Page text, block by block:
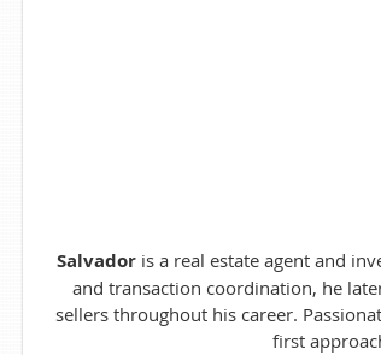
Salvador is a real estate agent and
and transaction coordination, he
sellers throughout his career.
first